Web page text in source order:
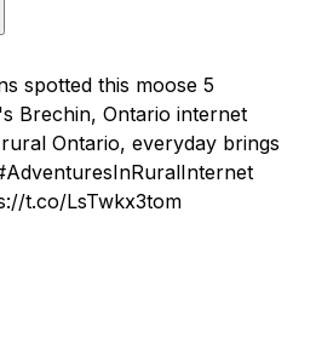
spotted this moose 5
Brechin, Ontario internet
Ontario, everyday brings
t.co/LsTwkx3tom